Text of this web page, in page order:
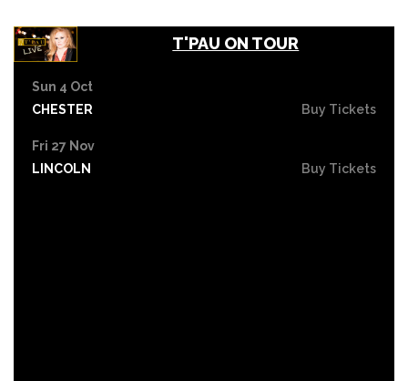
T'PAU ON TOUR
Sun 4 Oct
CHESTER
Buy Tickets
Fri 27 Nov
LINCOLN
Buy Tickets